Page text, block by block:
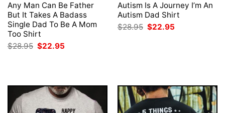
Any Man Can Be Father
But It Takes A Badass
Single Dad To Be A Mom
Too Shirt
$28.95 Original
price
$22.95
Autism Is A Journey I’m An
Autism Dad Shirt
$28.95 Original
price
$22.95